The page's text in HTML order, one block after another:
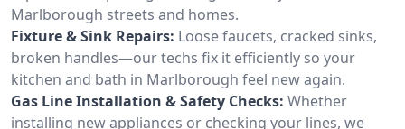
Marlborough streets and homes.
Fixture & Sink Repairs: Loose faucets, cracked sinks,
broken handles—our techs fix it efficiently so your
kitchen and bath in Marlborough feel new again.
Gas Line Installation & Safety Checks: Whether
installing new appliances or checking your lines, we